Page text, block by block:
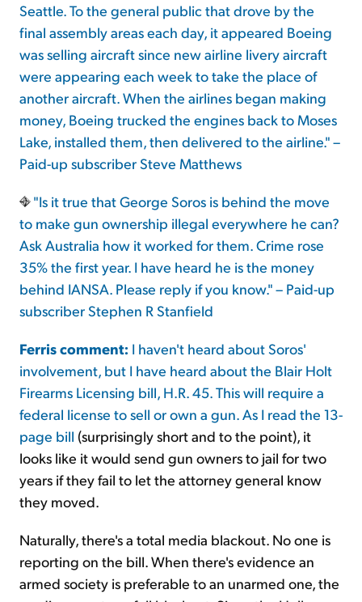
Seattle. To the general public that drove by the
final assembly areas each day, it appeared Boeing
was selling aircraft since new airline livery aircraft
were appearing each week to take the place of
another aircraft. When the airlines began making
money, Boeing trucked the engines back to Moses
Lake, installed them, then delivered to the airline." –
Paid-up subscriber Steve Matthews
"Is it true that George Soros is behind the move
to make gun ownership illegal everywhere he can?
Ask Australia how it worked for them. Crime rose
35% the first year. I have heard he is the money
behind IANSA. Please reply if you know." – Paid-up
subscriber Stephen R Stanfield
Ferris comment: I haven't heard about Soros'
involvement, but I have heard about the Blair Holt
Firearms Licensing bill, H.R. 45. This will require a
federal license to sell or own a gun. As I read the 13-
page bill (surprisingly short and to the point), it
looks like it would send gun owners to jail for two
years if they fail to let the attorney general know
they moved.
Naturally, there's a total media blackout. No one is
reporting on the bill. When there's evidence an
armed society is preferable to an unarmed one, the